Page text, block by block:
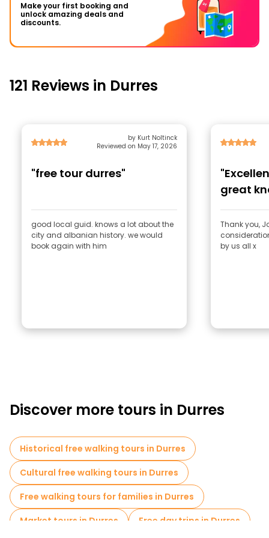
Make your first booking and
unlock amazing deals and
discounts.
121 Reviews in Durres
by Kurt Noltinck
Reviewed on May 17, 2026
"free tour durres"
good local guid. knows a lot about the
city and albanian history. we would
book again with him
great
Thank you,
by us all x
Discover more tours in Durres
Historical free walking tours in Durres
Cultural free walking tours in Durres
Free walking tours for families in Durres
Market tours in Durres
Free day trips in Durres